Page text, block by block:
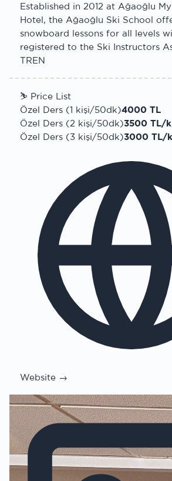
Established in 2012 at Ağaoğlu
Hotel, the Ağaoğlu Ski School
snowboard lessons for all levels
registered to the Ski Instructors
TREN
⛷ Price List
Özel Ders (1 kişi/50dk)4000 TL
Özel Ders (2 kişi/50dk)3500 TL/
Özel Ders (3 kişi/50dk)3000 TL/
Website →